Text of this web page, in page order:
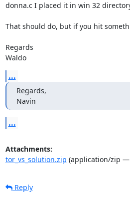
donna.c I placed it in win 32
That should do, but if you hit
Regards
Waldo
...
Regards,
Navin
...
Attachments:
tor_vs_solution.zip (application/zip —
Reply